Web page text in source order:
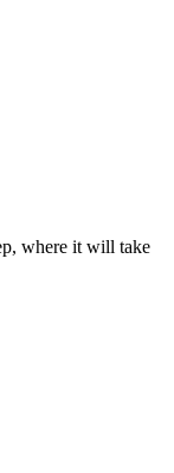
where it will take